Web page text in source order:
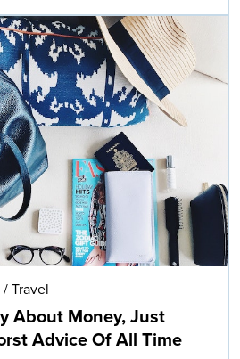
/ Travel
About Money, Just
Advice Of All Time